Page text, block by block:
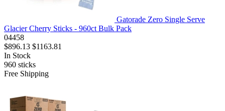
Gatorade Zero Single Serve
Glacier Cherry Sticks - 960ct Bulk Pack
04458
$896.13 $1163.81
In Stock
960 sticks
Free Shipping